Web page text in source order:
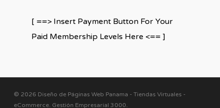
[ ==> Insert Payment Button For Your
Paid Membership Levels Here <== ]
© 2026 Diseño de Páginas Web Panama - Tiendas Virtuales -
eCommerce. Gestión Empresarial 3000.